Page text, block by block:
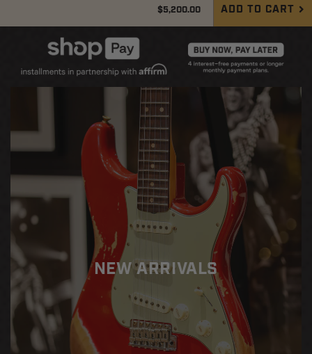
Decrease
for
1962
Stratocaster
Heavy
Relic
Josefina
Pickups
-
Dakota
Increase
quantity
for
Shop
1962
Stratocaster
Heavy
Relic
Josefina
HW
Pickups
Dakota
Red
Regular
price
$5,200.00 ADD TO CART
NEW ARRIVALS